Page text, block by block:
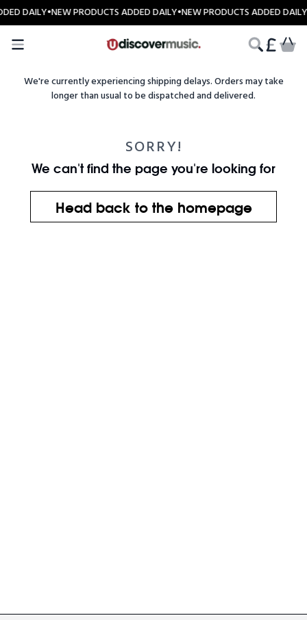
Skip to content
DAILY•NEW PRODUCTS ADDED DAILY•NEW PRODUCTS ADDED DAILY
CART
We're currently experiencing shipping delays. Orders may take
longer than usual to be dispatched and delivered.
SORRY!
We can't find the page you're looking for
Head back to the homepage